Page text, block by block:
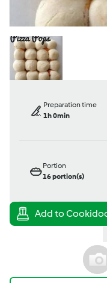
Preparation time
1h 0min
Portion
16portion(s)